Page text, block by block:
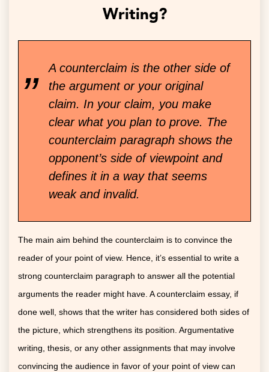
Writing?
A counterclaim is the other side of
the argument or your original
claim. In your claim, you make
clear what you plan to prove. The
counterclaim paragraph shows the
opponent’s side of viewpoint and
defines it in a way that seems
weak and invalid.
The main aim behind the counterclaim is to convince the
reader of your point of view. Hence, it’s essential to write a
strong counterclaim paragraph to answer all the potential
arguments the reader might have. A counterclaim essay, if
done well, shows that the writer has considered both sides of
the picture, which strengthens its position. Argumentative
writing, thesis, or any other assignments that may involve
convincing the audience in favor of your point of view can